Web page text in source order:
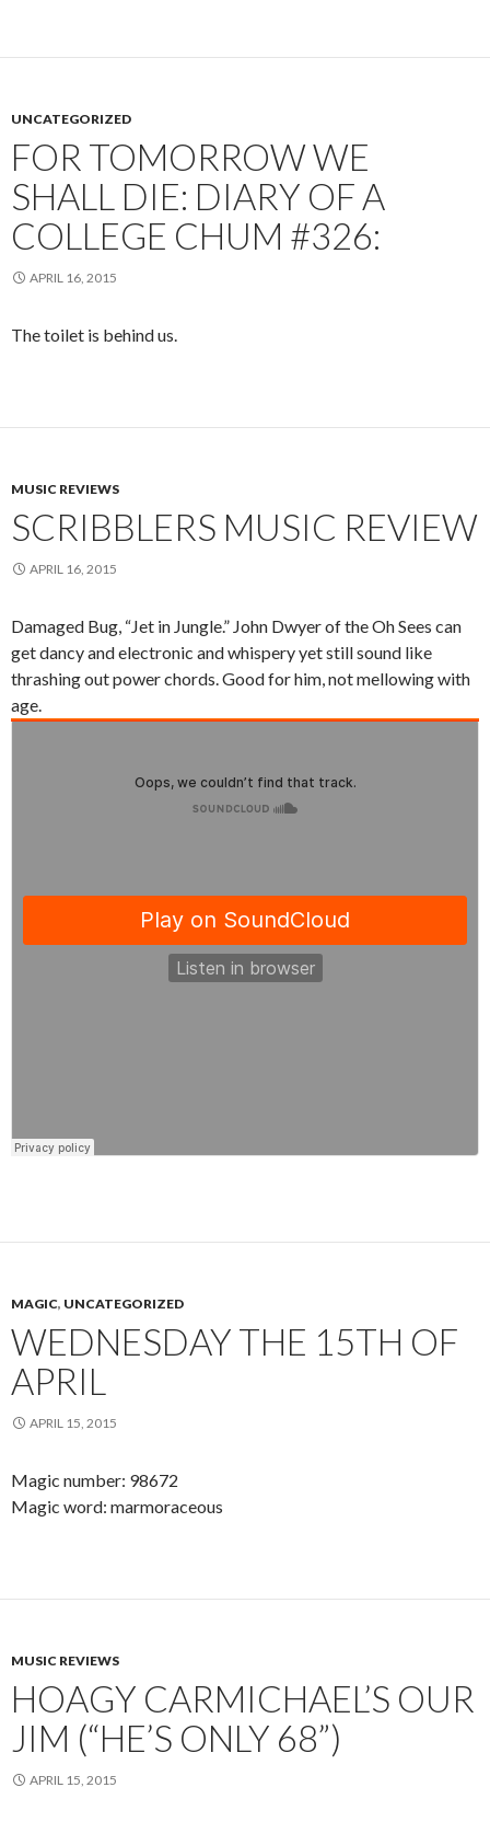
UNCATEGORIZED
FOR TOMORROW WE
SHALL DIE: DIARY OF A
COLLEGE CHUM #326:
APRIL 16, 2015
The toilet is behind us.
MUSIC REVIEWS
SCRIBBLERS MUSIC REVIEW
APRIL 16, 2015
Damaged Bug, “Jet in Jungle.” John Dwyer of the Oh Sees can
get dancy and electronic and whispery yet still sound like
thrashing out power chords. Good for him, not mellowing with
age.
MAGIC, UNCATEGORIZED
WEDNESDAY THE 15TH OF
APRIL
APRIL 15, 2015
Magic number: 98672
Magic word: marmoraceous
MUSIC REVIEWS
HOAGY CARMICHAEL’S OUR
JIM (“HE’S ONLY 68”)
APRIL 15, 2015